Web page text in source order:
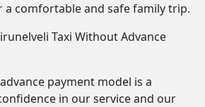
a comfortable and safe family trip.
Taxi Without Advance
payment model is a
in our service and our